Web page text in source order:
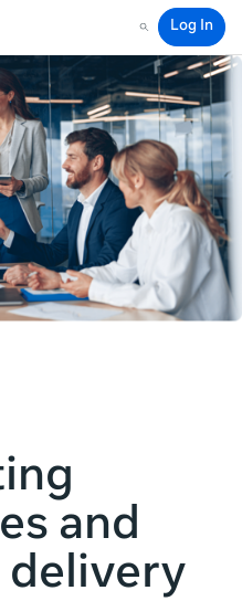
Search
Log In
and